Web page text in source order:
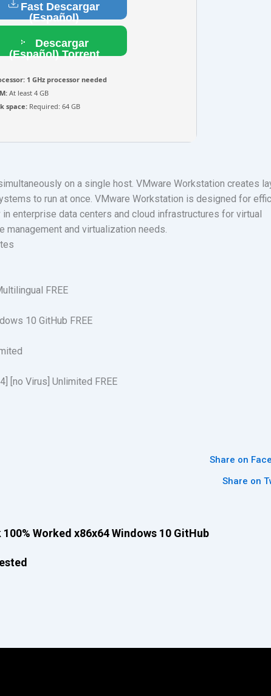
Fast Descargar
(Español)
Descargar
(Español) Torrent
1 GHz processor needed
At least 4 GB
space: Required: 64 GB
on a single host. VMware Workstation creates
to run at once. VMware Workstation is designed for
enterprise data centers and cloud infrastructures for virtual
management and virtualization needs.
FREE
10 GitHub FREE
[no Virus] Unlimited FREE
Share on
Share on
Worked x86x64 Windows 10 GitHub